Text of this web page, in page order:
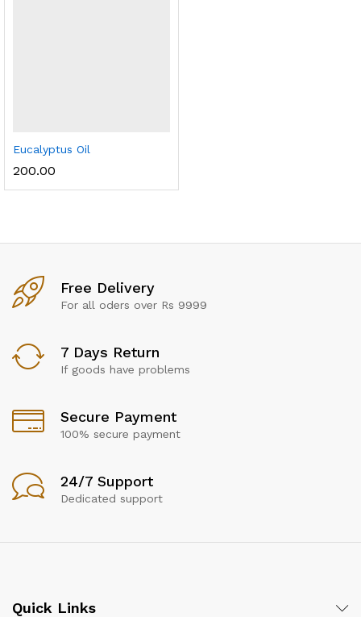
Eucalyptus Oil
200.00
Free Delivery
For all oders over Rs 9999
7 Days Return
If goods have problems
Secure Payment
100% secure payment
24/7 Support
Dedicated support
Quick Links